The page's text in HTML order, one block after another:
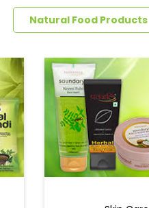
Natural Food Products